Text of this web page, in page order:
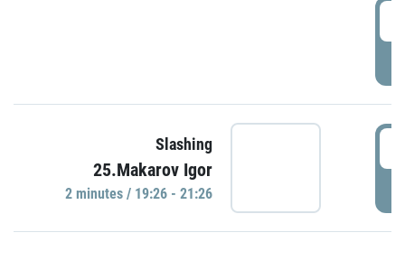
Slashing
25.Makarov Igor
2 minutes / 19:26 - 21:26